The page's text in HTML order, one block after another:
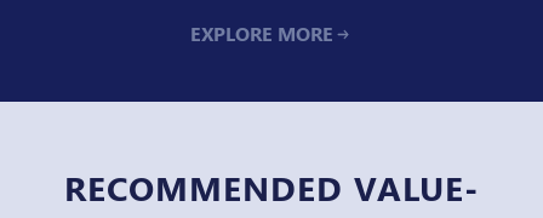
EXPLORE MORE
RECOMMENDED VALUE-